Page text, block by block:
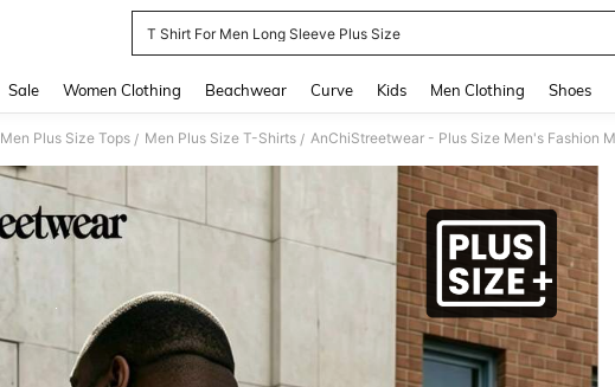
T Shirt For Men Long Sleeve Plus Size
Sale Women Clothing Beachwear Curve Kids Men Clothing Shoes
Men Plus Size Tops / Men Plus Size T-Shirts /